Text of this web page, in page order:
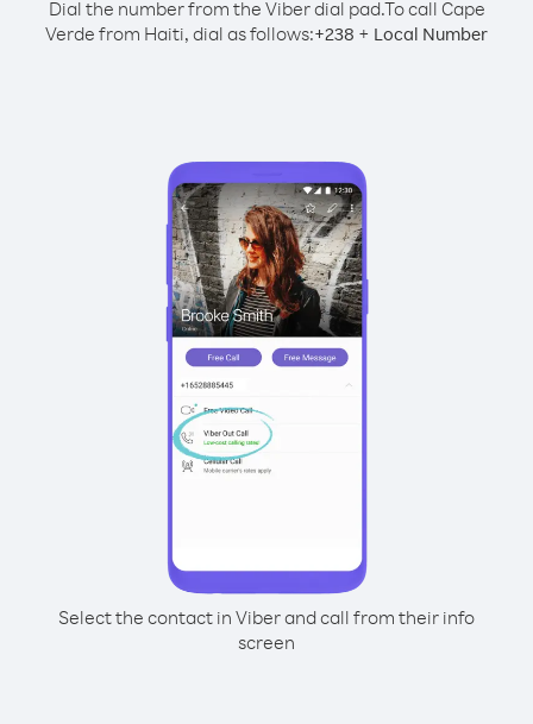
Dial the number from the Viber dial pad.To call Cape
Verde from Haiti, dial as follows:+238 + Local Number
Select the contact in Viber and call from their info
screen